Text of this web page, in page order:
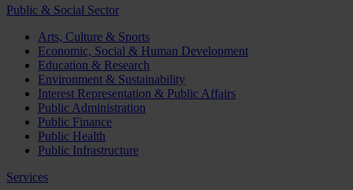
Public & Social Sector
Arts, Culture & Sports
Economic, Social & Human Development
Education & Research
Environment & Sustainability
Interest Representation & Public Affairs
Public Administration
Public Finance
Public Health
Public Infrastructure
Services